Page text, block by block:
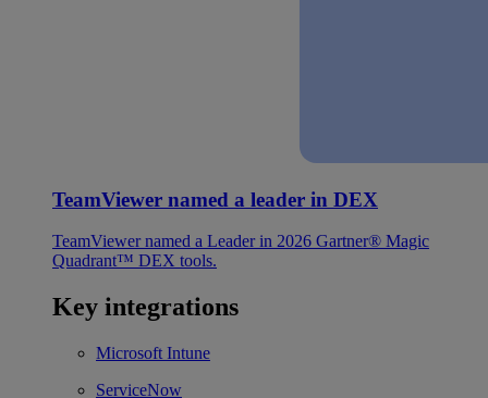
TeamViewer named a leader in DEX
TeamViewer named a Leader in 2026 Gartner® Magic
Quadrant™ DEX tools.
Key integrations
Microsoft Intune
ServiceNow